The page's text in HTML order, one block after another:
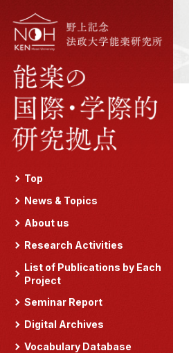
Top
News & Topics
About us
Research Activities
List of Publications by Each
Project
Seminar Report
Digital Archives
Vocabulary Database